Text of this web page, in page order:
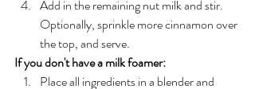
Add in the remaining nut milk and stir.
Optionally, sprinkle more cinnamon over
the top, and serve.
If you don't have a milk foamer:
Place all ingredients in a blender and